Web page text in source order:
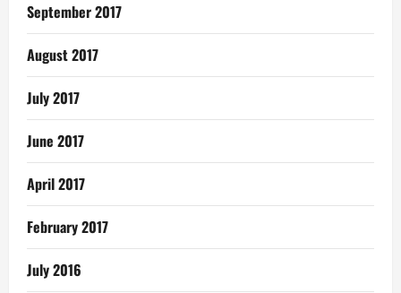
September 2017
August 2017
July 2017
June 2017
April 2017
February 2017
July 2016